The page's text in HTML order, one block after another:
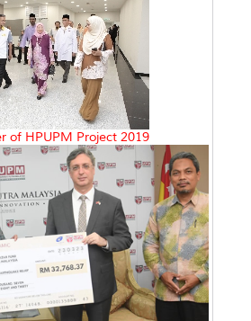
of HPUPM Project 2019